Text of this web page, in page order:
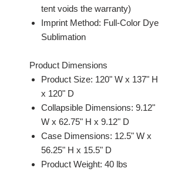
tent voids the warranty)
Imprint Method: Full-Color Dye
Sublimation
Product Dimensions
Product Size: 120" W x 137" H
x 120" D
Collapsible Dimensions: 9.12"
W x 62.75" H x 9.12" D
Case Dimensions: 12.5" W x
56.25" H x 15.5" D
Product Weight: 40 lbs